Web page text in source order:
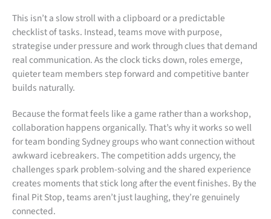
This isn’t a slow stroll with a clipboard or a predictable
checklist of tasks. Instead, teams move with purpose,
strategise under pressure and work through clues that demand
real communication. As the clock ticks down, roles emerge,
quieter team members step forward and competitive banter
builds naturally.
Because the format feels like a game rather than a workshop,
collaboration happens organically. That’s why it works so well
for team bonding Sydney groups who want connection without
awkward icebreakers. The competition adds urgency, the
challenges spark problem-solving and the shared experience
creates moments that stick long after the event finishes. By the
final Pit Stop, teams aren’t just laughing, they’re genuinely
connected.